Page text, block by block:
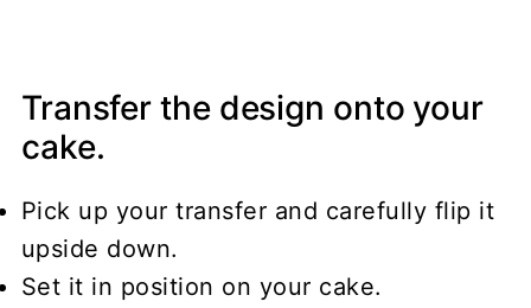
Transfer the design onto your
cake.
Pick up your transfer and carefully flip it
upside down.
Set it in position on your cake.